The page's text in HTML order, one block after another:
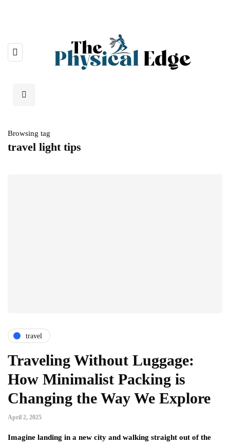
Browsing tag
travel light tips
travel
Traveling Without Luggage:
How Minimalist Packing is
Changing the Way We Explore
April 2, 2025
Imagine landing in a new city and walking straight out of the